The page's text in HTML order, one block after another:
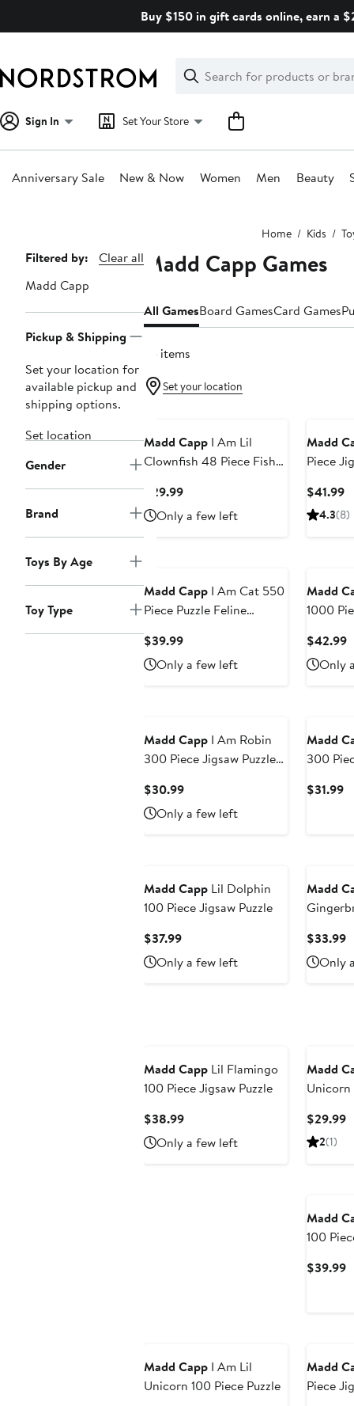
Buy $150 in gift cards online, earn a
Search
Clear
Clear
Search
Sign In Set Your Store
Anniversary Sale New & Now Women Men Beauty
Home Kids
Page
Navigation
Filtered by:
Clear all
Madd Capp
Pickup & Shipping
Set your location for
available pickup and
shipping options.
Set location
Gender
Brand
Toys By Age
Toy Type
Madd Capp Games
All GamesBoard GamesCard Games
75 items
Set your location
Madd Capp I Am Lil
Clownfish 48 Piece Fish
Life
$29.99Current
Price
$29.99
Only a few left
Madd
Piece
$41.99
4.3(8)
Madd Capp I Am Cat 550
Piece Puzzle Feline
30 X 30"
$39.99Current
Price
$39.99
Only a few left
Madd
1000
$42.99
Only
Madd Capp I Am Robin
300 Piece Jigsaw Puzzle
25X19"
$30.99Current
Price
$30.99
Only a few left
Madd
300
$31.99
Madd Capp Lil Dolphin
100 Piece Jigsaw Puzzle
$37.99Current
Price
$37.99
Only a few left
Madd
$33.99
Only
Madd Capp Lil Flamingo
100 Piece Jigsaw Puzzle
$38.99Current
Price
$38.99
Only a few left
Madd
Unicorn
17X22
$29.99
2(1)
Madd
100
$39.99
Madd Capp I Am Lil
Unicorn 100 Piece Puzzle
Madd
Piece